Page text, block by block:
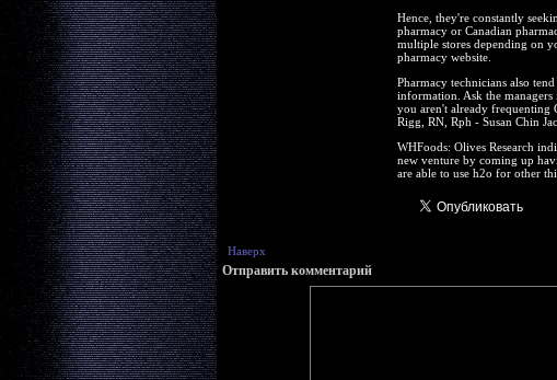
Hence, they're constantly
pharmacy or Canadian
multiple stores depending on
pharmacy website.
Pharmacy technicians also
information. Ask the
you aren't already frequenting
Rigg, RN, Rph - Susan Chin
WHFoods: Olives Research
new venture by coming up
are able to use h2o for other
Наверх
Отправить комментарий